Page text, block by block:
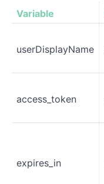
Variable
userDisplayName
access_token
expires_in